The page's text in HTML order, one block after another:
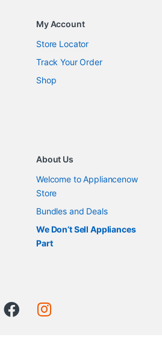
My Account
Store Locator
Track Your Order
Shop
About Us
Welcome to Appliancenow
Store
Bundles and Deals
We Don’t Sell Appliances
Part